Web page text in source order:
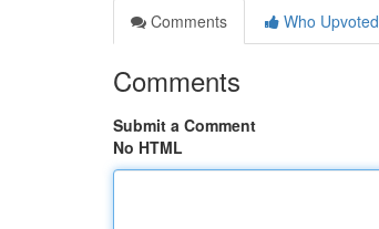
Comments
Who Upvoted
Comments
Submit a Comment
No HTML